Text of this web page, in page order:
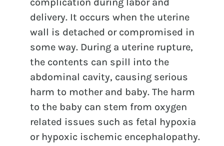
delivery. It occurs when the uterine
wall is detached or compromised in
some way. During a uterine rupture,
the contents can spill into the
abdominal cavity, causing serious
harm to mother and baby. The harm
to the baby can stem from oxygen
related issues such as fetal hypoxia
or hypoxic ischemic encephalopathy.